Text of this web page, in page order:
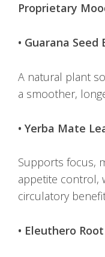
Proprietary
• Guarana Seed
A natural plant
a smoother,
• Yerba Mate
Supports focus,
appetite control,
circulatory
• Eleuthero